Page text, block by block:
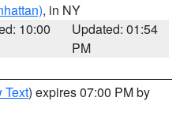
, in NY
10:00
Updated: 01:54
PM
Text) expires 07:00 PM by